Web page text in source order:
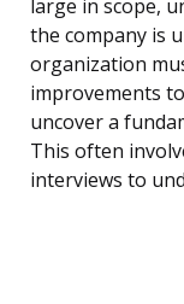
large in scope,
the company is
organization
improvements
uncover a
This often
interviews to